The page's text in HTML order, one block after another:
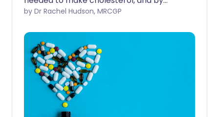
removing some forms of cholesterol
by Dr Rachel Hudson, MRCGP